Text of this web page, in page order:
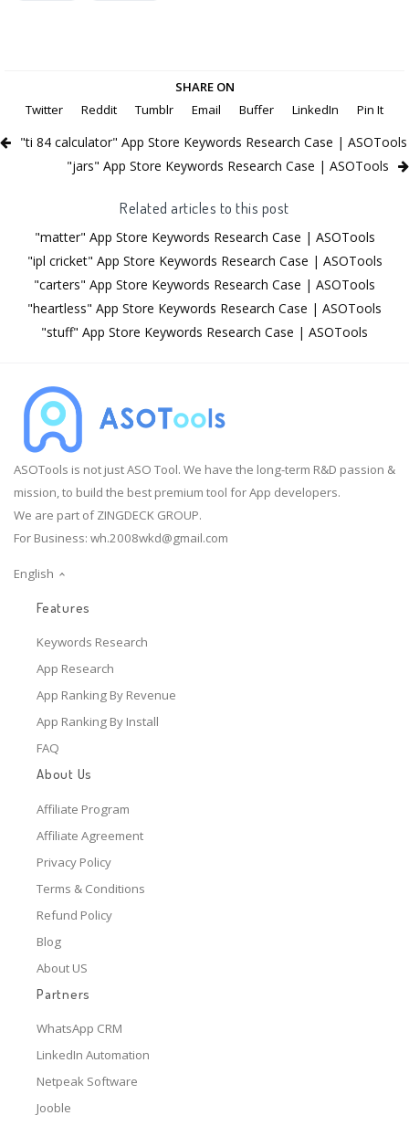
SHARE ON
Twitter
Reddit Tumblr Email Buffer LinkedIn Pin It
"ti 84 calculator" App Store Keywords Research Case | ASOTools
"jars" App Store Keywords Research Case | ASOTools
Related articles to this post
"matter" App Store Keywords Research Case | ASOTools
"ipl cricket" App Store Keywords Research Case | ASOTools
"carters" App Store Keywords Research Case | ASOTools
"heartless" App Store Keywords Research Case | ASOTools
"stuff" App Store Keywords Research Case | ASOTools
ASOTools is not just ASO Tool. We have the long-term R&D passion &
mission, to build the best premium tool for App developers.
We are part of ZINGDECK GROUP.
For Business: wh.2008wkd@gmail.com
English
Features
Keywords Research
App Research
App Ranking By Revenue
App Ranking By Install
FAQ
About Us
Affiliate Program
Affiliate Agreement
Privacy Policy
Terms & Conditions
Refund Policy
Blog
About US
Partners
WhatsApp CRM
LinkedIn Automation
Netpeak Software
Jooble